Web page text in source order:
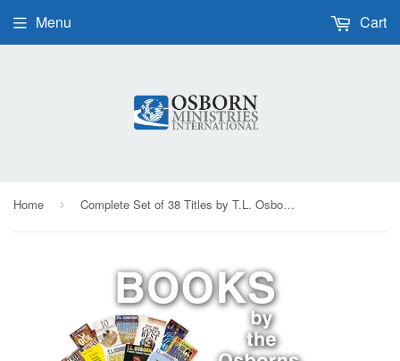
Menu Cart
Home › Complete Set of 38 Titles by T.L. Osborn, Daisy Washburn-Osborn, and LaDonna Osborn - Paperback